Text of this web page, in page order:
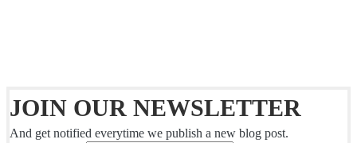
JOIN OUR NEWSLETTER
And get notified everytime we publish a new blog post.